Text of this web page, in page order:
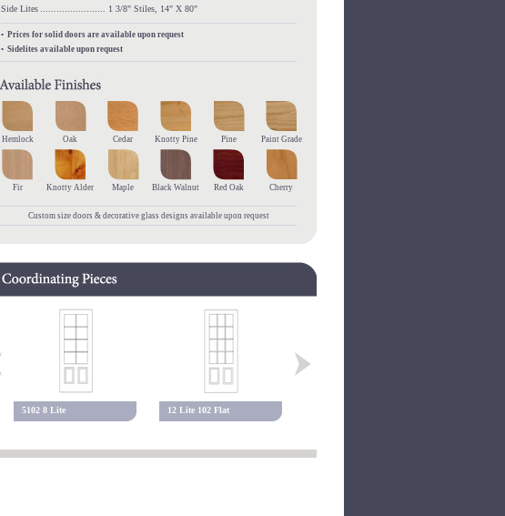
Side Lites
........................ 1 3/8" Stiles, 14" X 80"
• Prices for solid doors are available upon request
• Sidelites available upon request
Hemlock Oak Cedar Knotty Pine Pine Paint Grade
Fir Knotty Alder Maple Black Walnut Red Oak Cherry
Custom size doors & decorative glass designs available upon request
5102 8 Lite 12 Lite 102 Flat